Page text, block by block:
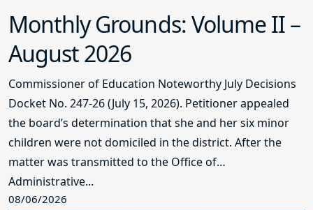
Monthly Grounds: Volume II –
August 2026
Commissioner of Education Noteworthy July Decisions
Docket No. 247-26 (July 15, 2026). Petitioner appealed
the board’s determination that she and her six minor
children were not domiciled in the district. After the
matter was transmitted to the Office of
Administrative...
08/06/2026